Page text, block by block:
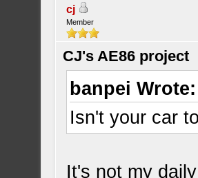
cj
Member
CJ's AE86 project
banpei Wrote:
Isn't your car
It's not my